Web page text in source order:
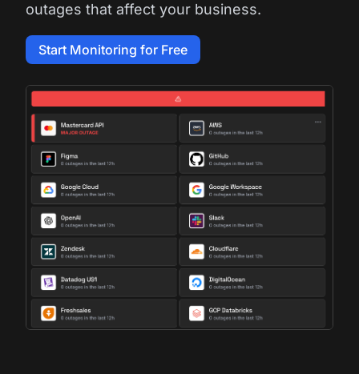
outages that affect your business.
Start Monitoring for Free